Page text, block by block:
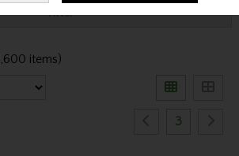
Filter
items)
3